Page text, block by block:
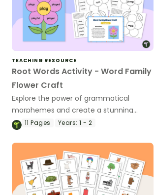
TEACHING RESOURCE
Root Words Activity - Word Family
Flower Craft
Explore the power of grammatical
morphemes and create a stunning
flower craft that showcases their
11Pages Years: 1 - 2